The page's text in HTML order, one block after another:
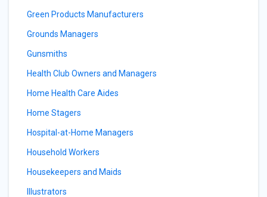
Green Products Manufacturers
Grounds Managers
Gunsmiths
Health Club Owners and Managers
Home Health Care Aides
Home Stagers
Hospital-at-Home Managers
Household Workers
Housekeepers and Maids
Illustrators